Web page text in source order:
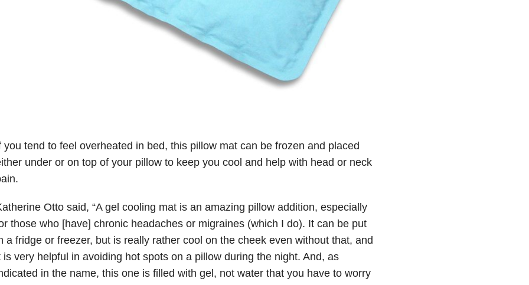
you tend to feel overheated in bed, this pillow mat can be frozen and placed
under or on top of your pillow to keep you cool and help with head or neck
Otto said, “A gel cooling mat is an amazing pillow addition, especially
those who [have] chronic headaches or migraines (which I do). It can be put
a fridge or freezer, but is really rather cool on the cheek even without that, and
is very helpful in avoiding hot spots on a pillow during the night. And, as
in the name, this one is filled with gel, not water that you have to worry